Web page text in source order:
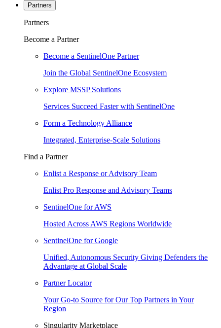
Partners
Partners
Become a Partner
Become a SentinelOne Partner
Join the Global SentinelOne Ecosystem
Explore MSSP Solutions
Services Succeed Faster with SentinelOne
Form a Technology Alliance
Integrated, Enterprise-Scale Solutions
Find a Partner
Enlist a Response or Advisory Team
Enlist Pro Response and Advisory Teams
SentinelOne for AWS
Hosted Across AWS Regions Worldwide
SentinelOne for Google
Unified, Autonomous Security Giving Defenders the
Advantage at Global Scale
Partner Locator
Your Go-to Source for Our Top Partners in Your
Region
Singularity Marketplace